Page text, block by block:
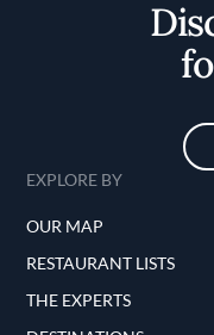
EXPLORE BY
OUR MAP
RESTAURANT LISTS
THE EXPERTS